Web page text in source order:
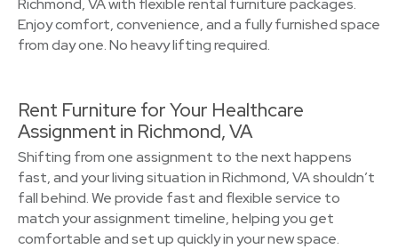
Richmond, VA with flexible rental furniture packages.
Enjoy comfort, convenience, and a fully furnished space
from day one. No heavy lifting required.
Rent Furniture for Your Healthcare
Assignment in Richmond, VA
Shifting from one assignment to the next happens
fast, and your living situation in Richmond, VA shouldn’t
fall behind. We provide fast and flexible service to
match your assignment timeline, helping you get
comfortable and set up quickly in your new space.